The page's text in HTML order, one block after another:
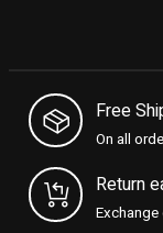
Free
On all
Return